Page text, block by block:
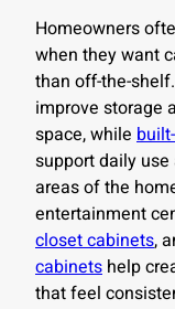
Homeowners
when they want
than off-the-shelf.
improve storage
space, while
support daily
areas of the
entertainment
closet cabinets,
cabinets help
that feel